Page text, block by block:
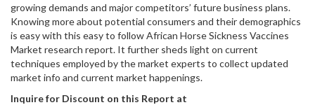
growing demands and major competitors’ future business plans.
Knowing more about potential consumers and their demographics
is easy with this easy to follow African Horse Sickness Vaccines
Market research report. It further sheds light on current
techniques employed by the market experts to collect updated
market info and current market happenings.
Inquire for Discount on this Report at